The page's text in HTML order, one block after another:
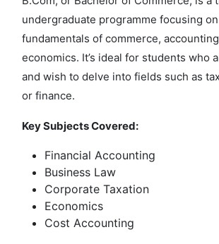
undergraduate programme focusing
fundamentals of commerce,
economics. It’s ideal for students who
and wish to delve into fields such as
or finance.
Key Subjects Covered:
Financial Accounting
Business Law
Corporate Taxation
Economics
Cost Accounting